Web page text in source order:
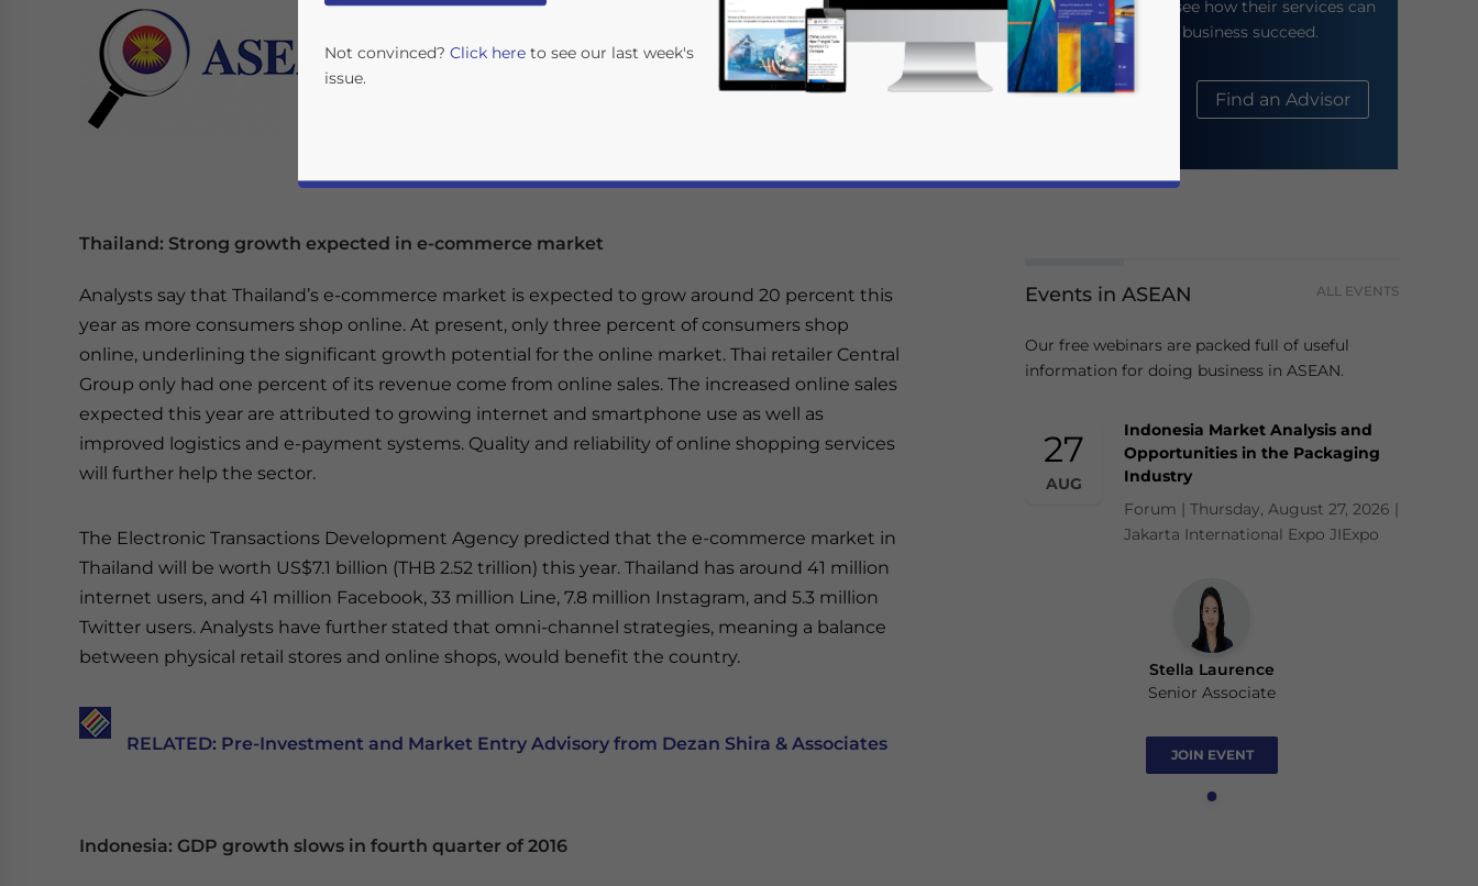
Thailand: Strong growth expected in e-commerce market
Analysts say that Thailand’s e-commerce market is expected to grow around 20 percent this
year as more consumers shop online. At present, only three percent of consumers shop
online, underlining the significant growth potential for the online market. Thai retailer Central
Group only had one percent of its revenue come from online sales. The increased online sales
expected this year are attributed to growing internet and smartphone use as well as
improved logistics and e-payment systems. Quality and reliability of online shopping services
will further help the sector.
The Electronic Transactions Development Agency predicted that the e-commerce market in
Thailand will be worth US$7.1 billion (THB 2.52 trillion) this year. Thailand has around 41 million
internet users, and 41 million Facebook, 33 million Line, 7.8 million Instagram, and 5.3 million
Twitter users. Analysts have further stated that omni-channel strategies, meaning a balance
between physical retail stores and online shops, would benefit the country.
RELATED: Pre-Investment and Market Entry Advisory from Dezan Shira & Associates
Indonesia: GDP growth slows in fourth quarter of 2016
their website to see how their services can
help your business succeed.
About Us Find an Advisor
Events in ASEAN ALL EVENTS
Our free webinars are packed full of useful
information for doing business in ASEAN.
27
AUG
Indonesia Market Analysis and
Opportunities in the Packaging
Industry
Forum | Thursday, August 27, 2026 |
Jakarta International Expo JIExpo
Stella Laurence
Senior Associate
JOIN EVENT
Not convinced? Click here to see our last week's
issue.
Yes, I have read thePrivacy Policy Statement for this website. Please send me business news and updates for Asia!
- case sensitive